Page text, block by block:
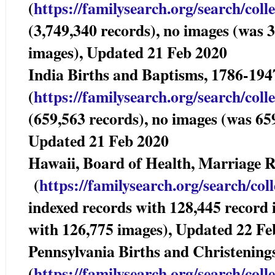
(https://familysearch.org/search/
(3,749,340 records), no images (was
images), Updated 21 Feb 2020
India Births and Baptisms, 1786-
(https://familysearch.org/search/
(659,563 records), no images (was
Updated 21 Feb 2020
Hawaii, Board of Health, Marriage
(https://familysearch.org/search/
indexed records with 128,445 record
with 126,775 images), Updated 22
Pennsylvania Births and